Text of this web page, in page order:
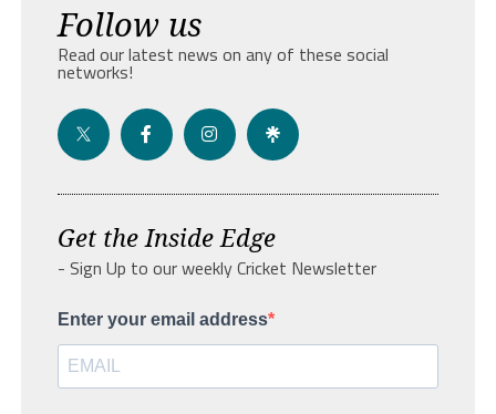
Follow us
Read our latest news on any of these social
networks!
Get the Inside Edge
- Sign Up to our weekly Cricket Newsletter
Enter your email address